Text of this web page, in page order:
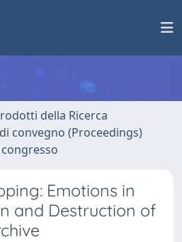
della Ricerca
convegno (Proceedings)
Emotions in
and Destruction of